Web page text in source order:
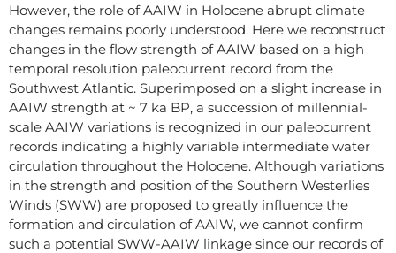
However, the role of AAIW in Holocene abrupt climate
changes remains poorly understood. Here we reconstruct
changes in the flow strength of AAIW based on a high
temporal resolution paleocurrent record from the
Southwest Atlantic. Superimposed on a slight increase in
AAIW strength at ~ 7 ka BP, a succession of millennial-
scale AAIW variations is recognized in our paleocurrent
records indicating a highly variable intermediate water
circulation throughout the Holocene. Although variations
in the strength and position of the Southern Westerlies
Winds (SWW) are proposed to greatly influence the
formation and circulation of AAIW, we cannot confirm
such a potential SWW-AAIW linkage since our records of